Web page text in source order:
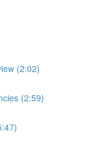
(2:02)
(2:59)